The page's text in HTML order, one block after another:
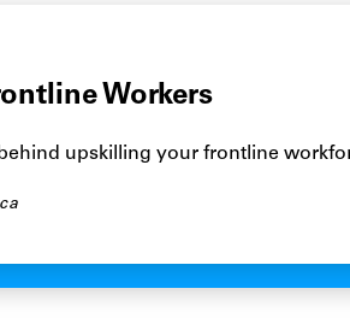
Workers
upskilling your frontline